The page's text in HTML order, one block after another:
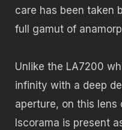
care has been taken
full gamut of
Unlike the LA7200
infinity with a deep
aperture, on this lens
Iscorama is present